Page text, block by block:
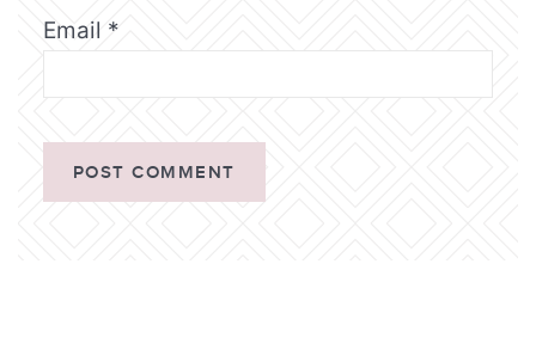
Email *